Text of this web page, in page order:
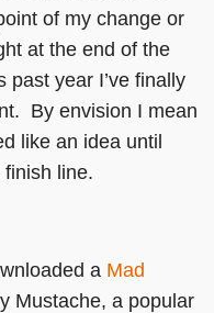
of my change or
at the end of the
past year I’ve finally
By envision I mean
like an idea until
line.
a Mad
Mustache, a popular